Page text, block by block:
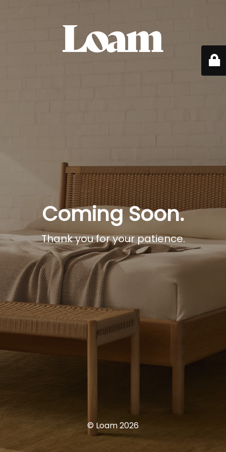
Coming Soon.
Thank you for your patience.
© Loam 2026